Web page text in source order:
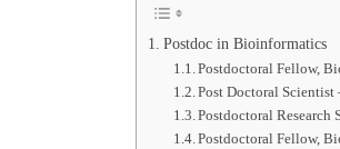
Postdoc in Bioinformatics
Postdoctoral Fellow,
Post Doctoral Scientist
Postdoctoral Research
Postdoctoral Fellow,